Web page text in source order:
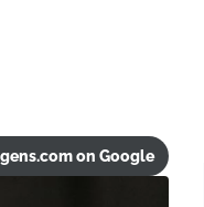
on Google